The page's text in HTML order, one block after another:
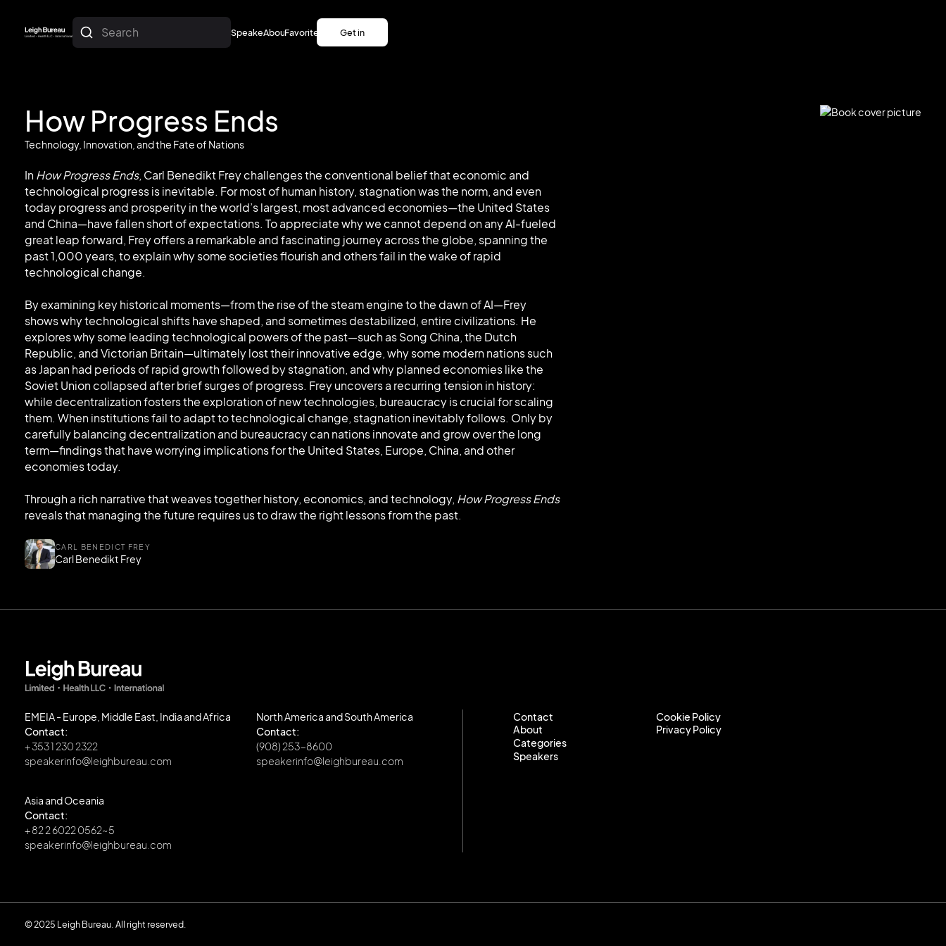
Search SpeakersAboutFavorites
Favorites
Get in
touch
How Progress Ends
Technology, Innovation, and the Fate of Nations
In How Progress Ends, Carl Benedikt Frey challenges the conventional belief that economic and
technological progress is inevitable. For most of human history, stagnation was the norm, and even
today progress and prosperity in the world’s largest, most advanced economies—the United States
and China—have fallen short of expectations. To appreciate why we cannot depend on any AI-fueled
great leap forward, Frey offers a remarkable and fascinating journey across the globe, spanning the
past 1,000 years, to explain why some societies flourish and others fail in the wake of rapid
technological change.
By examining key historical moments—from the rise of the steam engine to the dawn of AI—Frey
shows why technological shifts have shaped, and sometimes destabilized, entire civilizations. He
explores why some leading technological powers of the past—such as Song China, the Dutch
Republic, and Victorian Britain—ultimately lost their innovative edge, why some modern nations such
as Japan had periods of rapid growth followed by stagnation, and why planned economies like the
Soviet Union collapsed after brief surges of progress. Frey uncovers a recurring tension in history:
while decentralization fosters the exploration of new technologies, bureaucracy is crucial for scaling
them. When institutions fail to adapt to technological change, stagnation inevitably follows. Only by
carefully balancing decentralization and bureaucracy can nations innovate and grow over the long
term—findings that have worrying implications for the United States, Europe, China, and other
economies today.
Through a rich narrative that weaves together history, economics, and technology, How Progress Ends
reveals that managing the future requires us to draw the right lessons from the past.
CARL BENEDICT FREY
Carl Benedikt Frey
EMEIA - Europe, Middle East, India and Africa
Contact:
+ 353 1 230 2322
speakerinfo@leighbureau.com
North America and South America
Contact:
(908) 253-8600
speakerinfo@leighbureau.com
Asia and Oceania
Contact:
+ 82 2 6022 0562~5
speakerinfo@leighbureau.com
Contact
Contact
About
About
Categories
Categories
Speakers
Cookie Policy
Cookie Policy
Privacy Policy
© 2025 Leigh Bureau. All right reserved.